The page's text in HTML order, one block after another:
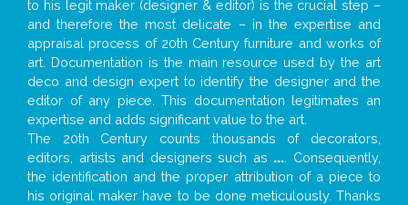
to his legit maker (designer & editor) is the crucial step –
and therefore the most delicate – in the expertise and
appraisal process of 20th Century furniture and works of
art. Documentation is the main resource used by the art
deco and design expert to identify the designer and the
editor of any piece. This documentation legitimates an
expertise and adds significant value to the art.
The 20th Century counts thousands of decorators,
editors, artists and designers such as ... . Consequently,
the identification and the proper attribution of a piece to
his original maker have to be done meticulously. Thanks